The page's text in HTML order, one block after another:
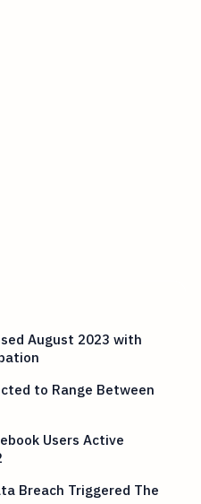
August 2023 with
to Range Between
Users Active
Breach Triggered The